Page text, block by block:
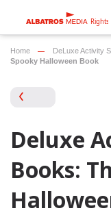
Rights
Rights
Home DeLuxe Activity
Spooky Halloween Book
Deluxe
Books: